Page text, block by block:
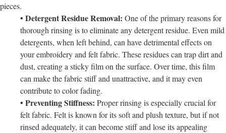
pieces.
• Detergent Residue Removal: One of the primary reasons for
thorough rinsing is to eliminate any detergent residue. Even mild
detergents, when left behind, can have detrimental effects on
your embroidery and felt fabric. These residues can trap dirt and
dust, creating a sticky film on the surface. Over time, this film
can make the fabric stiff and unattractive, and it may even
contribute to color fading.
• Preventing Stiffness: Proper rinsing is especially crucial for
felt fabric. Felt is known for its soft and plush texture, but if not
rinsed adequately, it can become stiff and lose its appealing